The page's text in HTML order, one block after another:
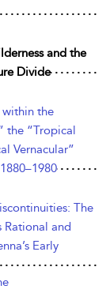
and the
Divide
within the
the “Tropical
Vernacular”
The
Rational and
Early